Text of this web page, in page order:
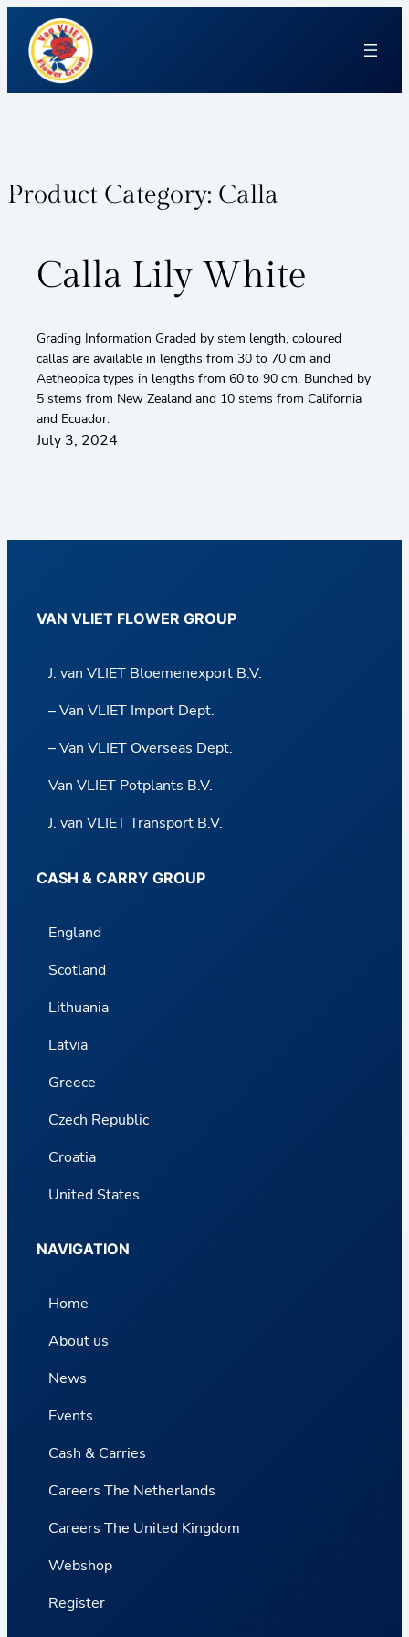
Product Category: Calla
Calla Lily White
Grading Information Graded by stem length, coloured
callas are available in lengths from 30 to 70 cm and
Aetheopica types in lengths from 60 to 90 cm. Bunched by
5 stems from New Zealand and 10 stems from California
and Ecuador.
July 3, 2024
VAN VLIET FLOWER GROUP
J. van VLIET Bloemenexport B.V.
– Van VLIET Import Dept.
– Van VLIET Overseas Dept.
Van VLIET Potplants B.V.
J. van VLIET Transport B.V.
CASH & CARRY GROUP
England
Scotland
Lithuania
Latvia
Greece
Czech Republic
Croatia
United States
NAVIGATION
Home
About us
News
Events
Cash & Carries
Careers The Netherlands
Careers The United Kingdom
Webshop
Register